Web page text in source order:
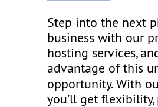
Step into the next
business with our
hosting services,
advantage of this
opportunity. With
you’ll get flexibility,